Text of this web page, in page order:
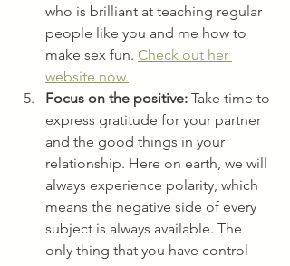
who is brilliant at teaching regular
people like you and me how to
make sex fun. Check out her
website now.
Focus on the positive: Take time to
express gratitude for your partner
and the good things in your
relationship. Here on earth, we will
always experience polarity, which
means the negative side of every
subject is always available. The
only thing that you have control